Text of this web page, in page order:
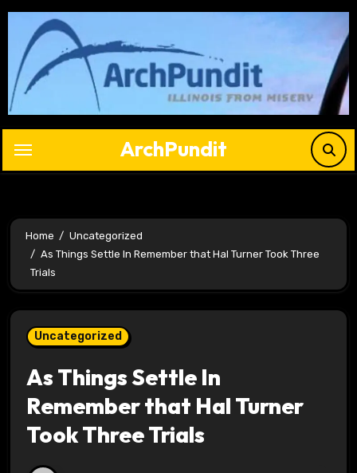
Skip
content
ArchPundit
Home
Uncategorized
As Things Settle In Remember that Hal Turner Took Three
Trials
Uncategorized
As Things Settle In
Remember that Hal Turner
Took Three Trials